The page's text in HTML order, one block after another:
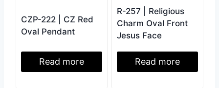
CZP-222 | CZ Red
Oval Pendant
Read more
R-257 | Religious
Charm Oval Front
Jesus Face
Read more